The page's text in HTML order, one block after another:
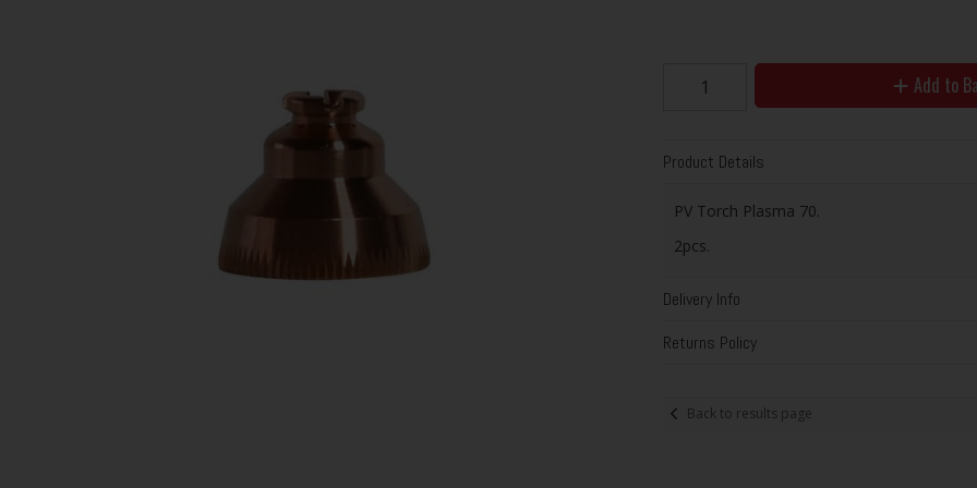
Add to
Product Details
PV Torch Plasma 70.
2pcs.
Delivery Info
Returns Policy
Back to results page